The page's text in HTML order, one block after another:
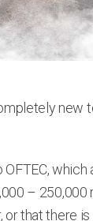
–
or that there is